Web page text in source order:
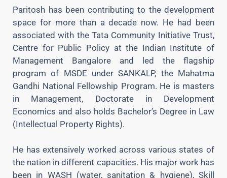
Paritosh has been contributing to the development
space for more than a decade now. He had been
associated with the Tata Community Initiative Trust,
Centre for Public Policy at the Indian Institute of
Management Bangalore and led the flagship
program of MSDE under SANKALP, the Mahatma
Gandhi National Fellowship Program. He is masters
in Management, Doctorate in Development
Economics and also holds Bachelor’s Degree in Law
(Intellectual Property Rights).
He has extensively worked across various states of
the nation in different capacities. His major work has
been in WASH (water, sanitation & hygiene), Skill